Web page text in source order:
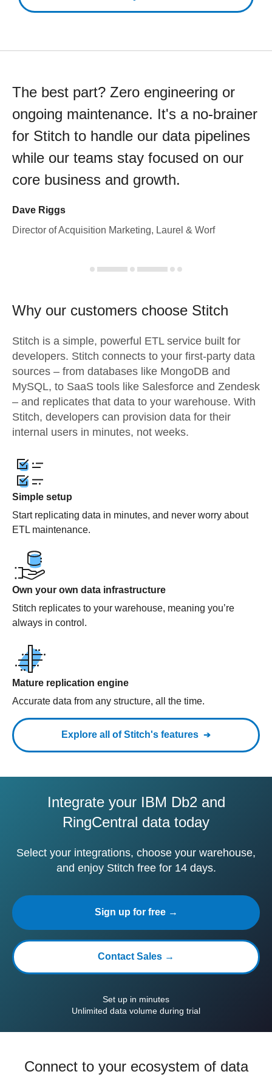
The best part? Zero engineering or
ongoing maintenance. It's a no-brainer
for Stitch to handle our data pipelines
while our teams stay focused on our
core business and growth.
Dave Riggs
Director of Acquisition Marketing, Laurel & Worf
Why our customers choose Stitch
Stitch is a simple, powerful ETL service built for
developers. Stitch connects to your first-party data
sources – from databases like MongoDB and
MySQL, to SaaS tools like Salesforce and Zendesk
– and replicates that data to your warehouse. With
Stitch, developers can provision data for their
internal users in minutes, not weeks.
Simple setup
Start replicating data in minutes, and never worry about
ETL maintenance.
Own your own data infrastructure
Stitch replicates to your warehouse, meaning you’re
always in control.
Mature replication engine
Accurate data from any structure, all the time.
Explore all of Stitch's features
Integrate your IBM Db2 and
RingCentral data today
Select your integrations, choose your warehouse,
and enjoy Stitch free for 14 days.
Sign up for free →
Contact Sales →
Set up in minutes
Unlimited data volume during trial
Connect to your ecosystem of data